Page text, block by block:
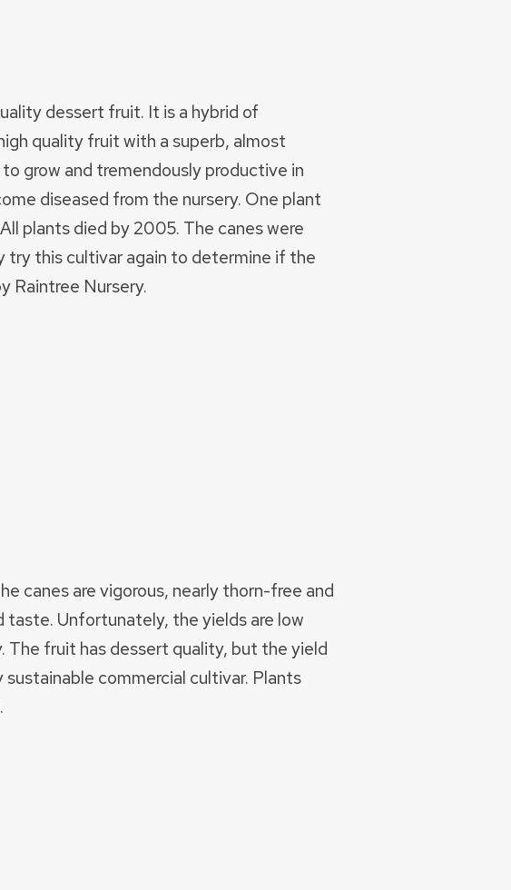
dessert fruit. It is a hybrid of
quality fruit with a superb, almost
grow and tremendously productive in
diseased from the nursery. One plant
plants died by 2005. The canes were
try this cultivar again to determine if the
Raintree Nursery.
canes are vigorous, nearly thorn-free and
Unfortunately, the yields are low
The fruit has dessert quality, but the yield
commercial cultivar. Plants